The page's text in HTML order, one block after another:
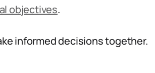
objectives.
informed decisions together.